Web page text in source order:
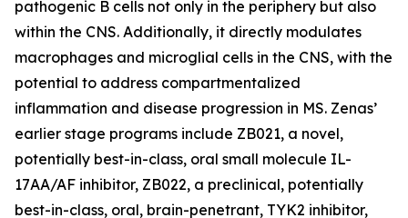
pathogenic B cells not only in the periphery but also
within the CNS. Additionally, it directly modulates
macrophages and microglial cells in the CNS, with the
potential to address compartmentalized
inflammation and disease progression in MS. Zenas’
earlier stage programs include ZB021, a novel,
potentially best-in-class, oral small molecule IL-
17AA/AF inhibitor, ZB022, a preclinical, potentially
best-in-class, oral, brain-penetrant, TYK2 inhibitor,